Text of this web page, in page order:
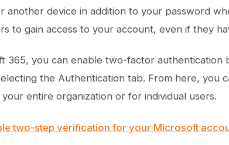
device in addition to your password
to gain access to your account, even if they
365, you can enable two-factor authentication
the Authentication tab. From here, you
entire organization or for individual users.
two-step verification for your Microsoft